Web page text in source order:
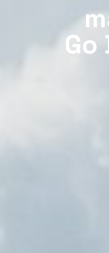
Go